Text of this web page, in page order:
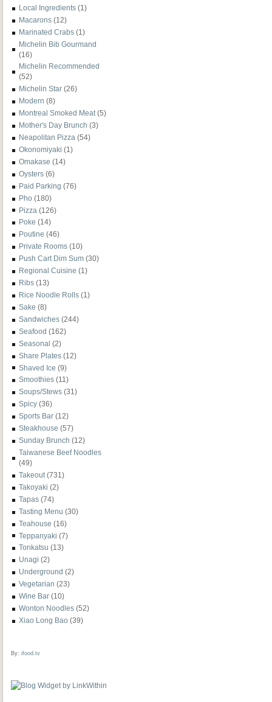
Local Ingredients (1)
Macarons (12)
Marinated Crabs (1)
Michelin Bib Gourmand
(16)
Michelin Recommended
(52)
Michelin Star (26)
Modern (8)
Montreal Smoked Meat (5)
Mother's Day Brunch (3)
Neapolitan Pizza (54)
Okonomiyaki (1)
Omakase (14)
Oysters (6)
Paid Parking (76)
Pho (180)
Pizza (126)
Poke (14)
Poutine (46)
Private Rooms (10)
Push Cart Dim Sum (30)
Regional Cuisine (1)
Ribs (13)
Rice Noodle Rolls (1)
Sake (8)
Sandwiches (244)
Seafood (162)
Seasonal (2)
Share Plates (12)
Shaved Ice (9)
Smoothies (11)
Soups/Stews (31)
Spicy (36)
Sports Bar (12)
Steakhouse (57)
Sunday Brunch (12)
Taiwanese Beef Noodles
(49)
Takeout (731)
Takoyaki (2)
Tapas (74)
Tasting Menu (30)
Teahouse (16)
Teppanyaki (7)
Tonkatsu (13)
Unagi (2)
Underground (2)
Vegetarian (23)
Wine Bar (10)
Wonton Noodles (52)
Xiao Long Bao (39)
By: ifood.tv